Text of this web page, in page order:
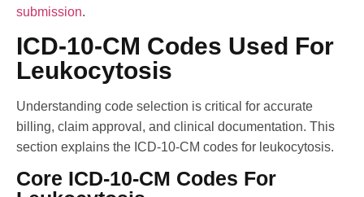
submission.
ICD-10-CM Codes Used For
Leukocytosis
Understanding code selection is critical for accurate
billing, claim approval, and clinical documentation. This
section explains the ICD-10-CM codes for leukocytosis.
Core ICD-10-CM Codes For